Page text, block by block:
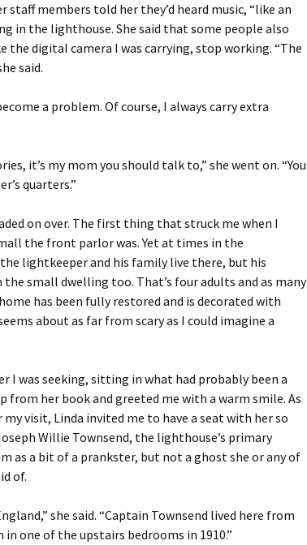
members told her they’d heard music, “like an
in the lighthouse. She said that some people also
digital camera I was carrying, stop working. “The
said.
a problem. Of course, I always carry extra
it’s my mom you should talk to,” she went on. “You
quarters.”
on over. The first thing that struck me when I
the front parlor was. Yet at times in the
lightkeeper and his family live there, but his
small dwelling too. That’s four adults and as many
has been fully restored and is decorated with
about as far from scary as I could imagine a
I was seeking, sitting in what had probably been a
from her book and greeted me with a warm smile. As
visit, Linda invited me to have a seat with her so
Willie Townsend, the lighthouse’s primary
as a bit of a prankster, but not a ghost she or any of
of.
she said. “Captain Townsend lived here from
one of the upstairs bedrooms in 1910.”